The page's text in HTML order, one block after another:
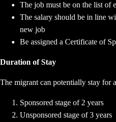
The job must be on the list of
The salary should be in line
new job
Be assigned a Certificate of
Duration of Stay
The migrant can potentially stay for
Sponsored stage of 2 years
Unsponsored stage of 3 years